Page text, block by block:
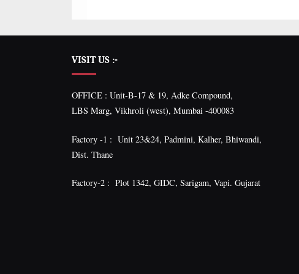
VISIT US :-
OFFICE : Unit-B-17 & 19, Adke Compound,
LBS Marg, Vikhroli (west), Mumbai -400083
Factory -1 : Unit 23&24, Padmini, Kalher, Bhiwandi,
Dist. Thane
Factory-2 : Plot 1342, GIDC, Sarigam, Vapi. Gujarat